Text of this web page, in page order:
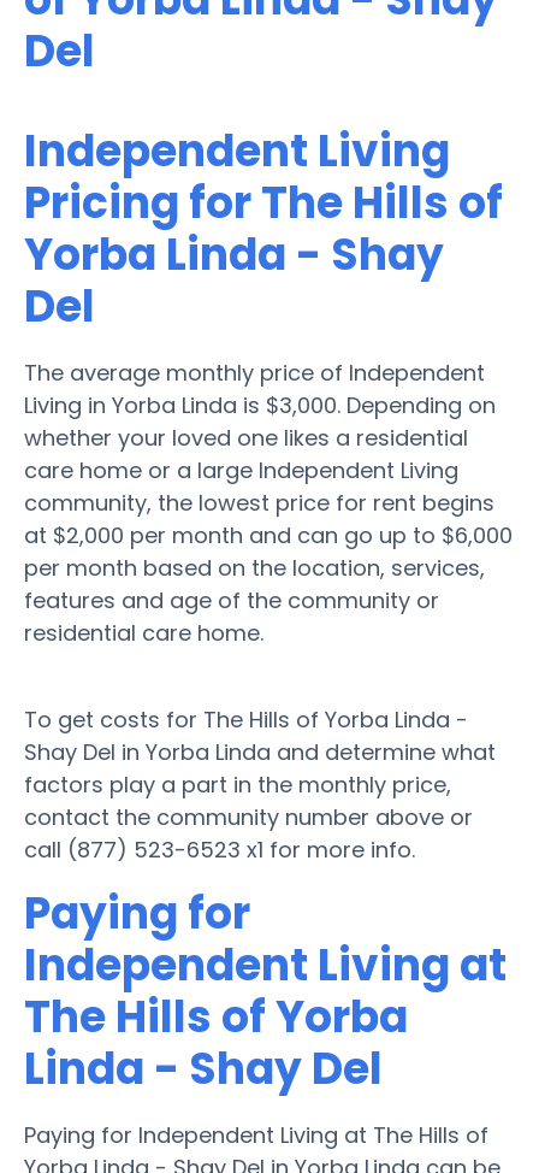
Del
Independent Living
Pricing for The Hills of
Yorba Linda - Shay
Del
The average monthly price of Independent
Living in Yorba Linda is $3,000. Depending on
whether your loved one likes a residential
care home or a large Independent Living
community, the lowest price for rent begins
at $2,000 per month and can go up to $6,000
per month based on the location, services,
features and age of the community or
residential care home.
To get costs for The Hills of Yorba Linda -
Shay Del in Yorba Linda and determine what
factors play a part in the monthly price,
contact the community number above or
call (877) 523-6523 x1 for more info.
Paying for
Independent Living at
The Hills of Yorba
Linda - Shay Del
Paying for Independent Living at The Hills of